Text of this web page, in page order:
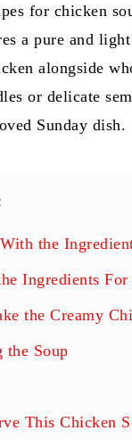
for chicken
a pure and
alongside
or delicate
Sunday dish.
the
Ingredients For
the Creamy
the Soup
This Chicken